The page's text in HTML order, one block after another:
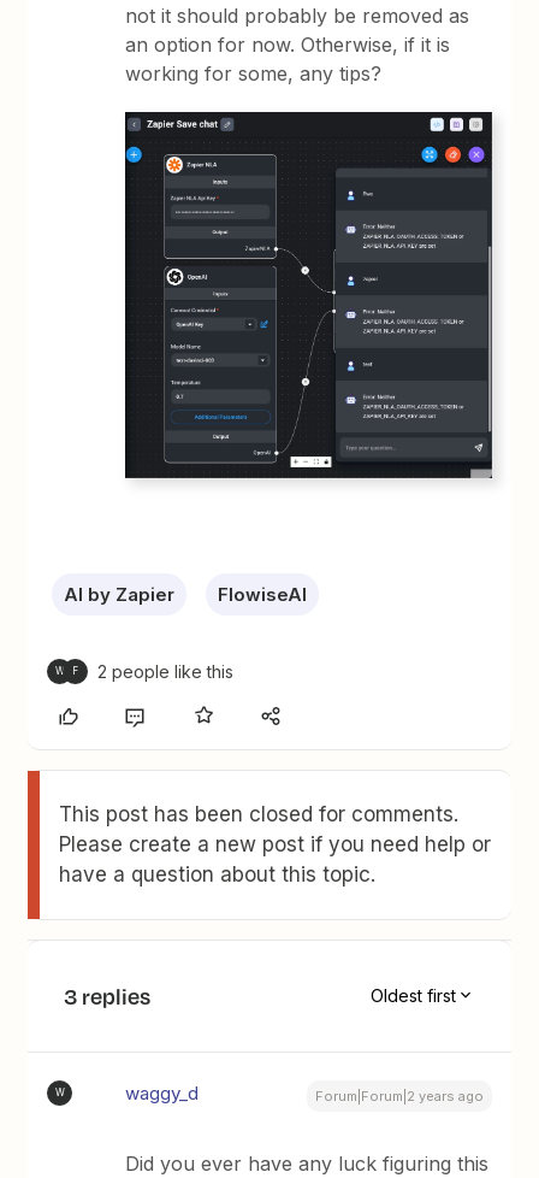
not it should probably be removed as
an option for now. Otherwise, if it is
working for some, any tips?
AI by Zapier FlowiseAI
W F 2 people like this
This post has been closed for comments.
Please create a new post if you need help or
have a question about this topic.
3 replies Oldest first
W waggy_d Forum|Forum|2 years ago
Did you ever have any luck figuring this